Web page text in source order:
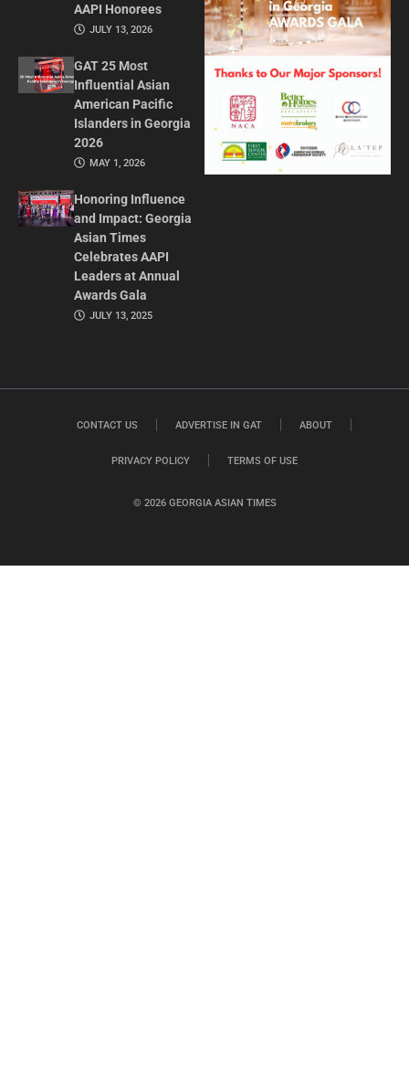
AAPI Honorees
JULY 13, 2026
GAT 25 Most
Influential Asian
American Pacific
Islanders in Georgia
2026
MAY 1, 2026
Honoring Influence
and Impact: Georgia
Asian Times
Celebrates AAPI
Leaders at Annual
Awards Gala
JULY 13, 2025
© 2026 GEORGIA ASIAN TIMES
CONTACT US ADVERTISE IN GAT ABOUT
PRIVACY POLICY TERMS OF USE